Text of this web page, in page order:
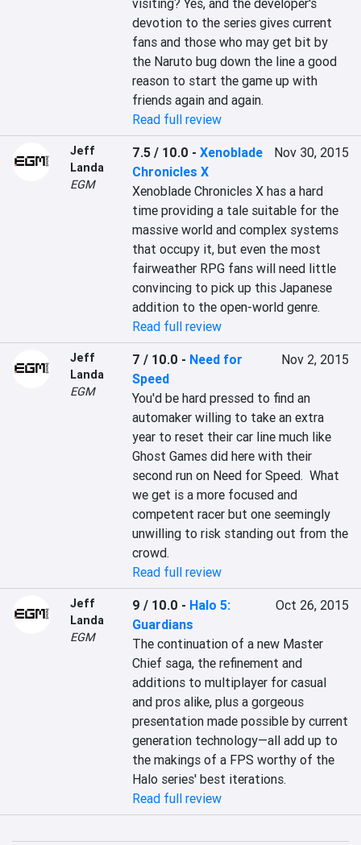
visiting? Yes, and the developer's
devotion to the series gives current
fans and those who may get bit by
the Naruto bug down the line a good
reason to start the game up with
friends again and again.
Read full review
Jeff
Landa
EGM
7.5 / 10.0 -Xenoblade
Chronicles X
Nov 30, 2015
Xenoblade Chronicles X has a hard
time providing a tale suitable for the
massive world and complex systems
that occupy it, but even the most
fairweather RPG fans will need little
convincing to pick up this Japanese
addition to the open-world genre.
Read full review
Jeff
Landa
EGM
7 / 10.0 - Need for
Speed
Nov 2, 2015
You'd be hard pressed to find an
automaker willing to take an extra
year to reset their car line much like
Ghost Games did here with their
second run on Need for Speed.  What
we get is a more focused and
competent racer but one seemingly
unwilling to risk standing out from the
crowd.
Read full review
Jeff
Landa
EGM
9 / 10.0 - Halo 5:
Guardians
Oct 26, 2015
The continuation of a new Master
Chief saga, the refinement and
additions to multiplayer for casual
and pros alike, plus a gorgeous
presentation made possible by current
generation technology—all add up to
the makings of a FPS worthy of the
Halo series' best iterations.
Read full review